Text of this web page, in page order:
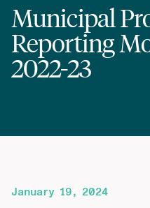
Municipal
Reporting
2022-23
January 19, 2024